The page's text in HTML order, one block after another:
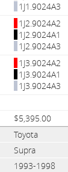
1J1.9024A3
1J2.9024A2
1J2.9024A1
1J2.9024A3
1J3.9024A2
1J3.9024A1
1J3.9024A3
$5,395.00
Toyota
Supra
1993-1998